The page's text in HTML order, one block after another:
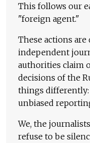
This follows our
"foreign agent."
These actions
independent
authorities claim
decisions of the
things differently:
unbiased
We, the
refuse to be